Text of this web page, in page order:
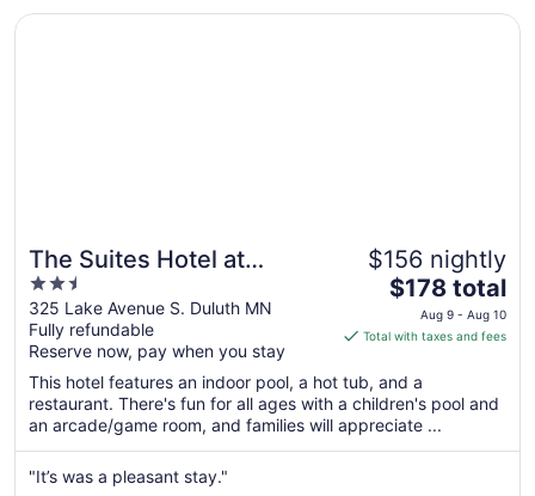
7
The Suites Hotel at
Waterfront Plaza
2.5
out
of
5
325 Lake Avenue S. Duluth MN
Fully refundable
Reserve now, pay when you stay
$156 nightly
The
price
is
total
per
night
from
$178 total
Aug 9 - Aug 10
Total with taxes and fees
This hotel features an indoor pool, a hot tub, and a
restaurant. There's fun for all ages with a children's pool and
an arcade/game room, and families will appreciate ...
"It’s was a pleasant stay."
Opens in a new window
The Suites Hotel at Waterfront Plaza